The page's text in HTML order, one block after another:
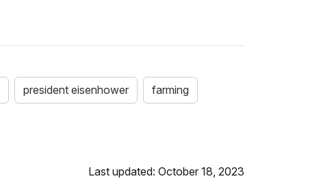
president eisenhower farming
Last updated: October 18, 2023